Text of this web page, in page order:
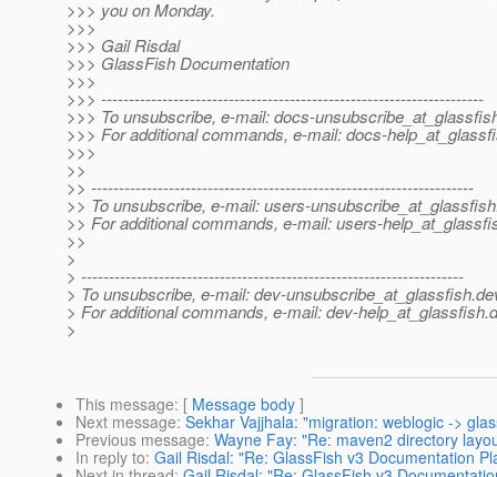
>>> you on Monday.
>>>
>>> Gail Risdal
>>> GlassFish Documentation
>>>
>>> ---------------------------------------------------------------------
>>> To unsubscribe, e-mail: docs-
>>> For additional commands, e-mail: docs-
>>>
>>
>> ---------------------------------------------------------------------
>> To unsubscribe, e-mail: users-
>> For additional commands, e-mail: users-
>>
>
> ---------------------------------------------------------------------
> To unsubscribe, e-mail: dev-unsubscribe_at_glassfish.
> For additional commands, e-mail: dev-help_at_glassfish.
>
This message: [ Message body ]
Next message: Sekhar Vajjhala: "migration: weblogic ->
Previous message: Wayne Fay: "Re: maven2 directory
In reply to: Gail Risdal: "Re: GlassFish v3 Documentation